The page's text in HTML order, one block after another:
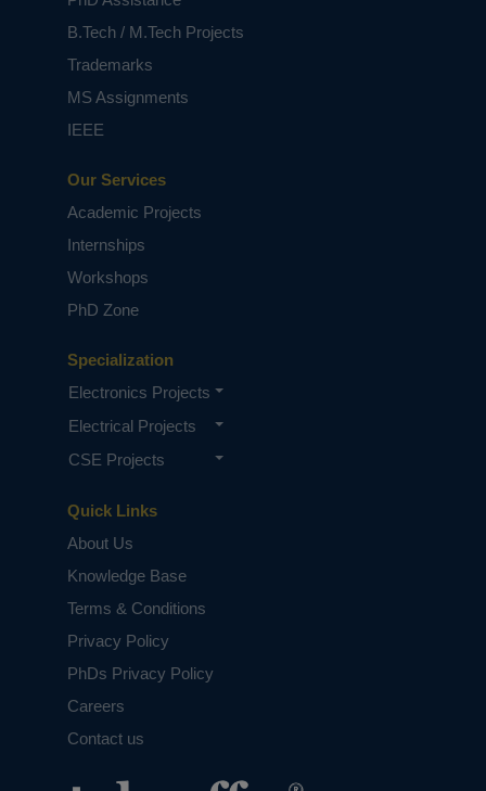
Quick Links
About Us
Knowledge Base
Terms & Conditions
Privacy Policy
PhDs Privacy Policy
Careers
Contact us
Specialization
Electronics Projects
Electrical Projects
CSE Projects
Our Services
Academic Projects
Internships
Workshops
PhD Zone
B.Tech / M.Tech Projects
Trademarks
MS Assignments
IEEE